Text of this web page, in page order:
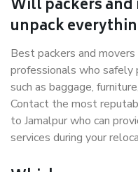
Will packers and
unpack
Best packers and
professionals who safely
such as baggage,
Contact the most
to Jamalpur who can
services during your